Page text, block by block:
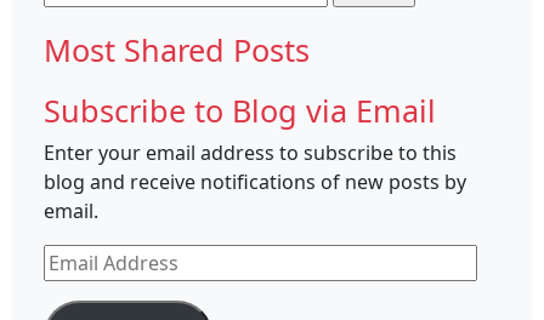
for:
Most Shared Posts
Subscribe to Blog via Email
Enter your email address to subscribe to this
blog and receive notifications of new posts by
email.
Email
Address